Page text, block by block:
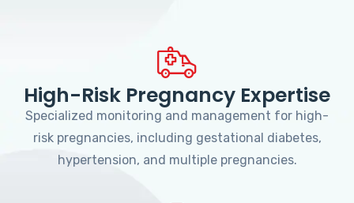
High-Risk Pregnancy Expertise
Specialized monitoring and management for high-
risk pregnancies, including gestational diabetes,
hypertension, and multiple pregnancies.